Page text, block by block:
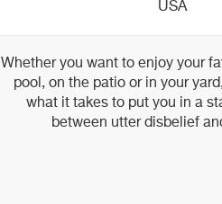
USA
Whether you want to enjoy your
pool, on the patio or in your
what it takes to put you in a
between utter disbelief